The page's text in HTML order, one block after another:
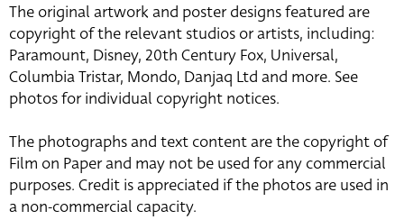
The original artwork and poster designs featured are
copyright of the relevant studios or artists, including:
Paramount, Disney, 20th Century Fox, Universal,
Columbia Tristar, Mondo, Danjaq Ltd and more. See
photos for individual copyright notices.
The photographs and text content are the copyright of
Film on Paper and may not be used for any commercial
purposes. Credit is appreciated if the photos are used in
a non-commercial capacity.